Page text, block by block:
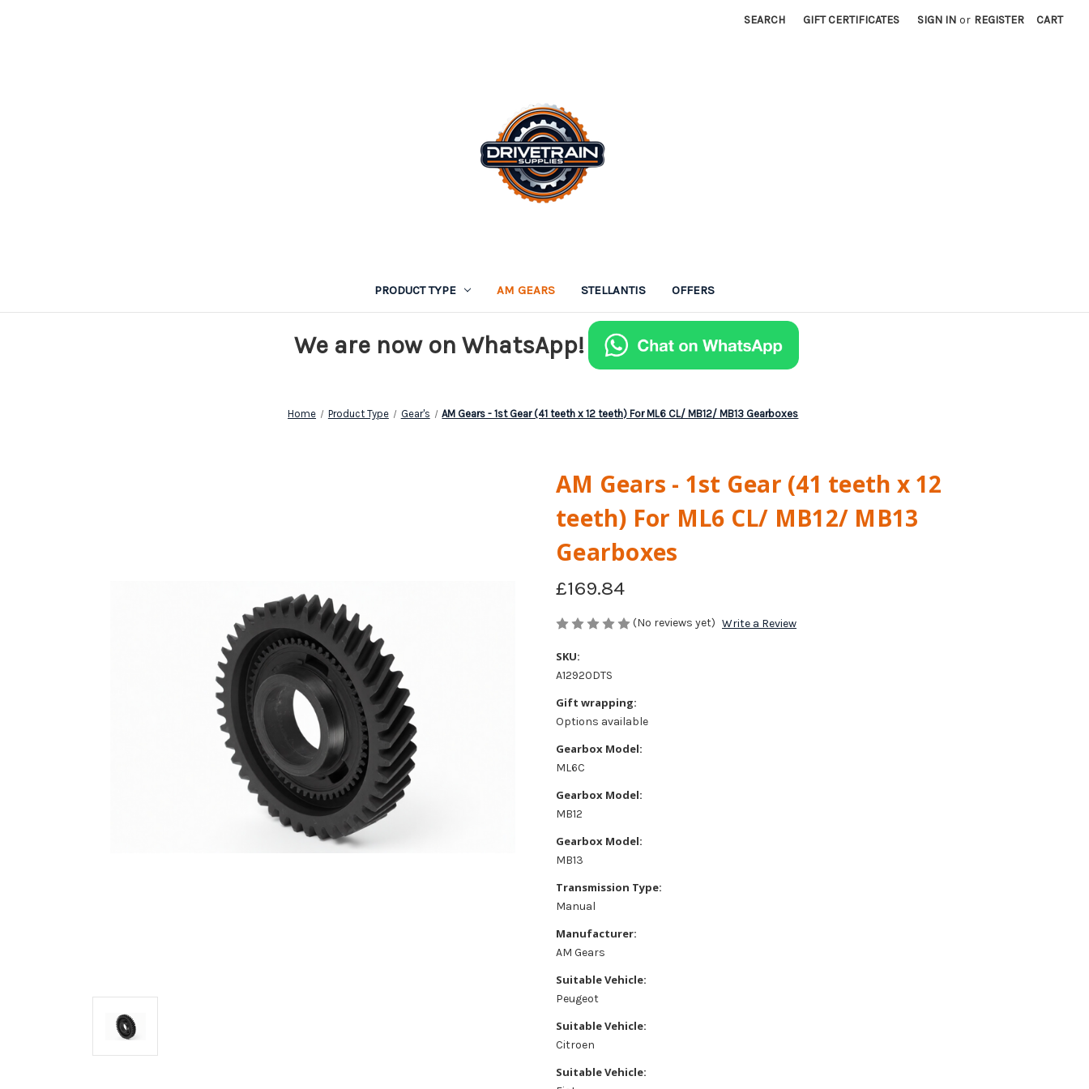
SEARCH GIFT CERTIFICATES SIGN IN or REGISTER CART
PRODUCT TYPE AM GEARS STELLANTIS OFFERS
We are now on WhatsApp!
Home Product Type Gear's AM Gears - 1st Gear (41 teeth x 12 teeth) For ML6 CL/ MB12/ MB13 Gearboxes
AM Gears - 1st Gear (41 teeth x 12
teeth) For ML6 CL/ MB12/ MB13
Gearboxes
£169.84
(No reviews yet) Write a Review
SKU:
A12920DTS
Gift wrapping:
Options available
Gearbox Model:
ML6C
Gearbox Model:
MB12
Gearbox Model:
MB13
Transmission Type:
Manual
Manufacturer:
AM Gears
Suitable Vehicle:
Peugeot
Suitable Vehicle:
Citroen
Suitable Vehicle: